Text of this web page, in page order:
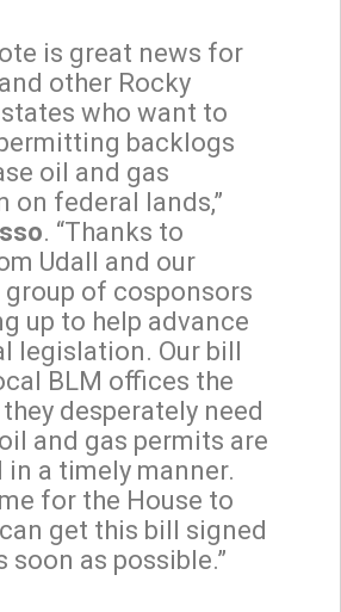
is great news for
other Rocky
who want to
backlogs
oil and gas
on federal lands,”
. “Thanks to
Udall and our
of cosponsors
up to help advance
legislation. Our bill
BLM offices the
desperately need
and gas permits are
in a timely manner.
for the House to
get this bill signed
soon as possible.”